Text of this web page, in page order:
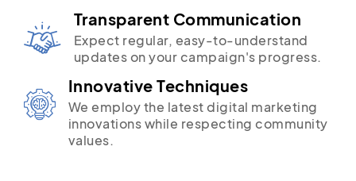
Transparent Communication
Expect regular, easy-to-understand
updates on your campaign's progress.
Innovative Techniques
We employ the latest digital marketing
innovations while respecting community
values.